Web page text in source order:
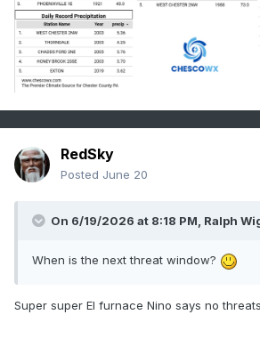
RedSky
Posted June 20
On 6/19/2026 at 8:18 PM, Ralph
When is the next threat window?
Super super El furnace Nino says no